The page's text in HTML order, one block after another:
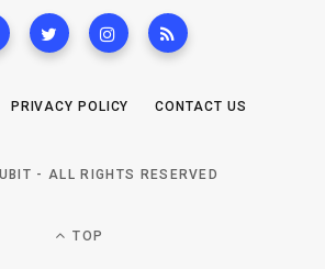
PRIVACY POLICY CONTACT US
- ALL RIGHTS RESERVED
TOP